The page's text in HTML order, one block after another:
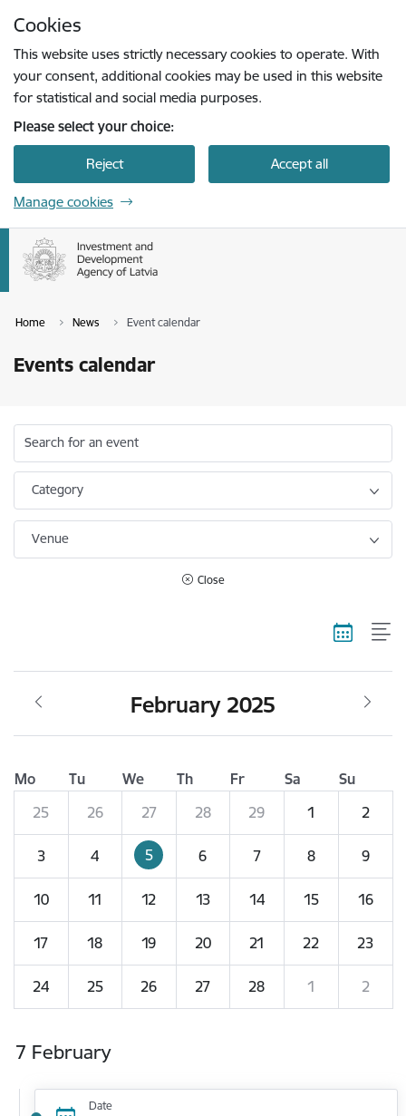
Cookies
This website uses strictly necessary cookies to operate. With
your consent, additional cookies may be used in this website
for statistical and social media purposes.
Please select your choice:
Reject Accept all
Manage cookies
Home News Event calendar
Events calendar
Search for an event
Category
Venue
Close
February 2025
Mo Tu We Th Fr Sa
Su
25
26 27 28 29 1 2
3 4 5 6 7 8 9
10 11 12 13 14 15 16
17 18 19 20 21 22 23
24 25 26 27 28 1 2
7 February
Date